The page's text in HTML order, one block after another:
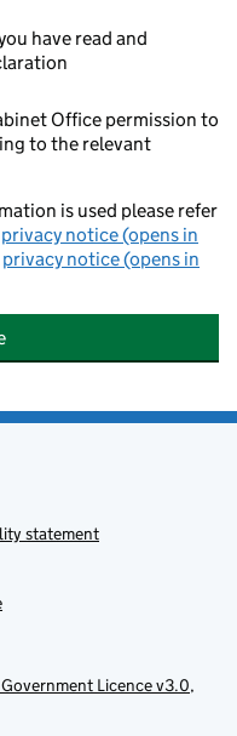
have read and
Office permission to
to the relevant
is used please refer
privacy notice (opens in
privacy notice (opens in
statement
Licence v3.0,